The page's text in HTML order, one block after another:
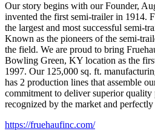
Our story begins with our Founder,
invented the first semi-trailer in 1914.
the largest and most successful semi-
Known as the pioneers of the semi-
the field. We are proud to bring
Bowling Green, KY location as the
1997. Our 125,000 sq. ft.
has 2 production lines that assemble
commitment to deliver superior quality
recognized by the market and
https://fruehaufinc.com/